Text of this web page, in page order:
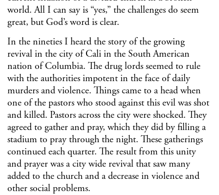
world. All I can say is “yes,” the challenges do seem
great, but God’s word is clear.
In the nineties I heard the story of the growing
revival in the city of Cali in the South American
nation of Columbia. The drug lords seemed to rule
with the authorities impotent in the face of daily
murders and violence. Things came to a head when
one of the pastors who stood against this evil was shot
and killed. Pastors across the city were shocked. They
agreed to gather and pray, which they did by filling a
stadium to pray through the night. These gatherings
continued each quarter. The result from this unity
and prayer was a city wide revival that saw many
added to the church and a decrease in violence and
other social problems.